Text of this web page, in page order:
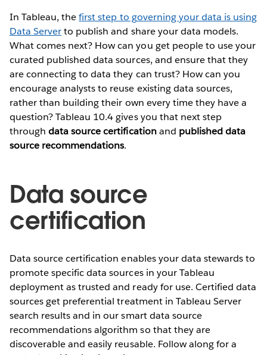
In Tableau, thefirst step to governing your data is using
Data Serverto publish and share your data models.
What comes next? How can you get people to use your
curated published data sources, and ensure that they
are connecting to data they can trust? How can you
encourage analysts to reuse existing data sources,
rather than building their own every time they have a
question? Tableau 10.4 gives you that next step
throughdata source certificationand published data
source recommendations.
Data source
certification
Data source certification enables your data stewards to
promote specific data sources in your Tableau
deployment as trusted and ready for use. Certified data
sources get preferential treatment in Tableau Server
search results and in our smart data source
recommendations algorithm so that they are
discoverable and easily reusable. Follow along for a